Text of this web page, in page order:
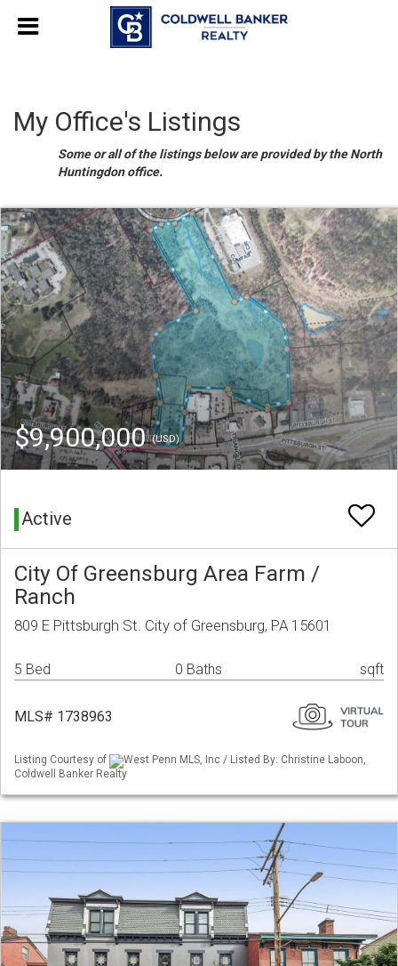
My Office's Listings
Some or all of the listings below are provided by the North
Huntingdon office.
$9,900,000(USD)
Active
City Of Greensburg Area Farm /
Ranch
809 E Pittsburgh St. City of Greensburg, PA 15601
5 Bed 0 Baths sqft
MLS# 1738963
Listing Courtesy of
West Penn MLS, Inc / Listed By: Christine Laboon,
Coldwell Banker Realty